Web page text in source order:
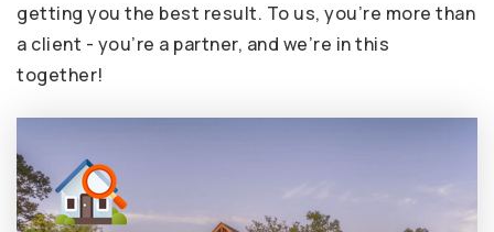
getting you the best result. To us, you’re more than
a client - you’re a partner, and we’re in this
together!